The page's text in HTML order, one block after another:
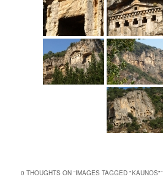
0 THOUGHTS ON “IMAGES TAGGED "KAUNOS"”